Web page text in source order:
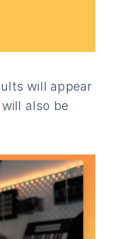
will appear
also be